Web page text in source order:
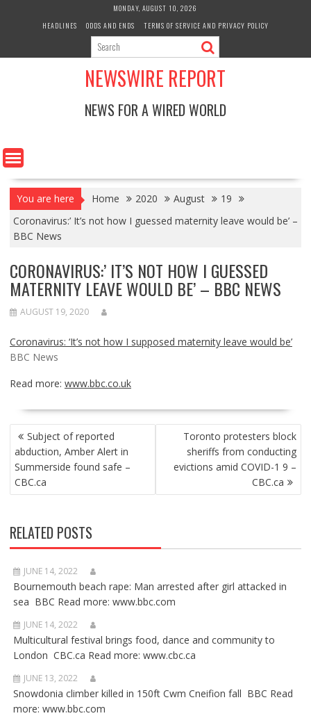
MONDAY, AUGUST 10, 2026
HEADLINES
ODDS AND ENDS TERMS OF SERVICE AND PRIVACY POLICY
NEWSWIRE REPORT
NEWS FOR A WIRED WORLD
You are here Home 2020 August
19
Coronavirus:’ It’s not how I guessed maternity leave would be’ –
BBC News
CORONAVIRUS:’ IT’S NOT HOW I GUESSED
MATERNITY LEAVE WOULD BE’ – BBC NEWS
AUGUST 19, 2020
Coronavirus: ‘It’s not how I supposed maternity leave would be’
BBC News
Read more: www.bbc.co.uk
POST
NAVIGATION
Subject of reported
abduction, Amber Alert in
Summerside found safe –
CBC.ca
Toronto protesters block
sheriffs from conducting
evictions amid COVID-1 9 –
CBC.ca
RELATED POSTS
JUNE 14, 2022
Bournemouth beach rape: Man arrested after girl attacked in
sea BBC Read more: www.bbc.com
JUNE 14, 2022
Multicultural festival brings food, dance and community to
London CBC.ca Read more: www.cbc.ca
JUNE 13, 2022
Snowdonia climber killed in 150ft Cwm Cneifion fall BBC Read
more: www.bbc.com